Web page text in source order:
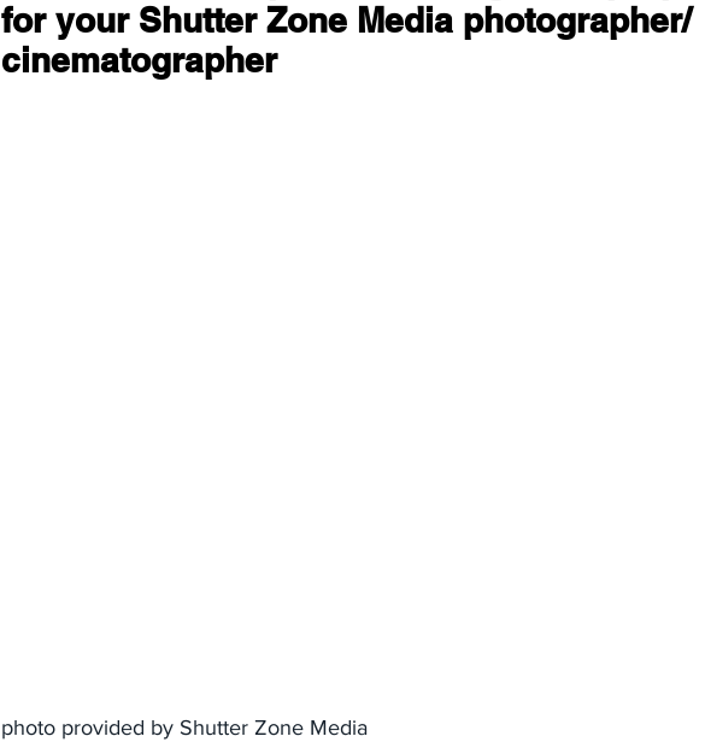
for your Shutter Zone Media photographer/
cinematographer
photo provided by Shutter Zone Media